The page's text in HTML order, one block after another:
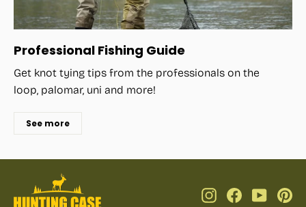
Professional Fishing Guide
Get knot tying tips from the professionals on the
loop, palomar, uni and more!
See more
InstagramFacebook